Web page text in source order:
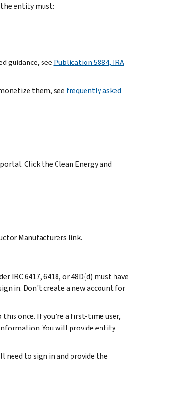
entity must:
guidance, see Publication 5884, IRA
them, see frequently asked
Click the Clean Energy and
Manufacturers link.
IRC 6417, 6418, or 48D(d) must have
in. Don't create a new account for
once. If you're a first-time user,
You will provide entity
to sign in and provide the